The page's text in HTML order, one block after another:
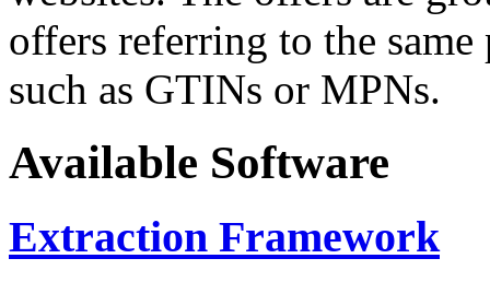
offers referring to the
such as GTINs or MPNs.
Available Software
Extraction Framework